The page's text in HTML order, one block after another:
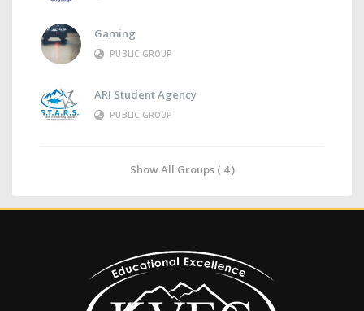
Gaming
PUBLIC GROUP
ARI Student Agency
PUBLIC GROUP
Show All Groups ( 4 )